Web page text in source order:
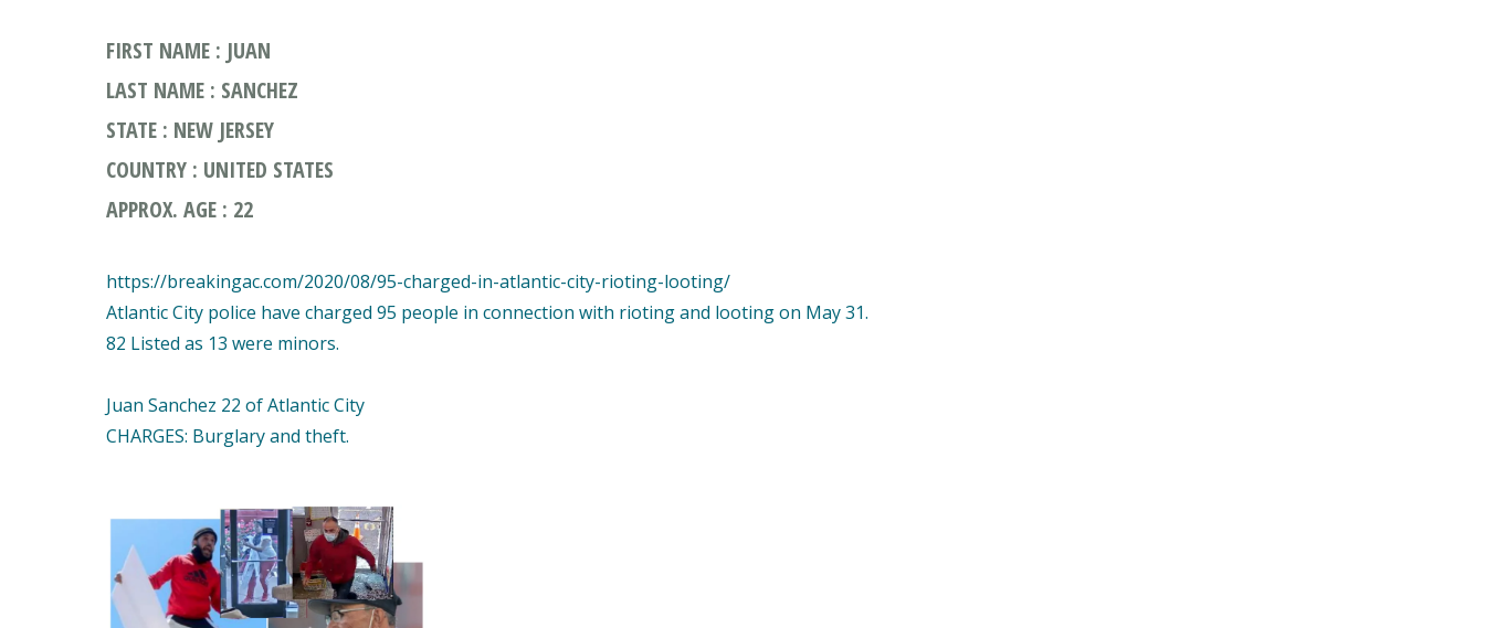
FIRST NAME : JUAN
LAST NAME : SANCHEZ
STATE : NEW JERSEY
COUNTRY : UNITED STATES
APPROX. AGE : 22
https://breakingac.com/2020/08/95-charged-in-atlantic-city-rioting-looting/
Atlantic City police have charged 95 people in connection with rioting and looting on May 31.
82 Listed as 13 were minors.
Juan Sanchez 22 of Atlantic City
CHARGES: Burglary and theft.